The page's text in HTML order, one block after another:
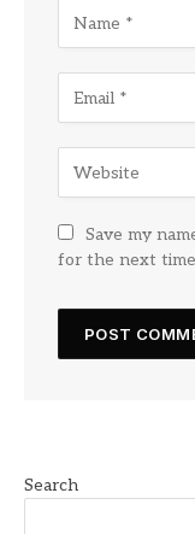
Save my
for the next
Search